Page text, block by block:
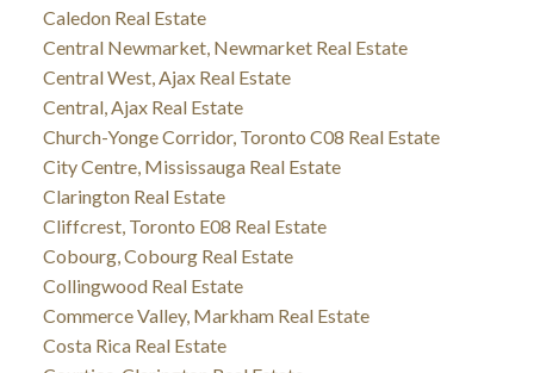
Caledon Real Estate
Central Newmarket, Newmarket Real Estate
Central West, Ajax Real Estate
Central, Ajax Real Estate
Church-Yonge Corridor, Toronto C08 Real Estate
City Centre, Mississauga Real Estate
Clarington Real Estate
Cliffcrest, Toronto E08 Real Estate
Cobourg, Cobourg Real Estate
Collingwood Real Estate
Commerce Valley, Markham Real Estate
Costa Rica Real Estate